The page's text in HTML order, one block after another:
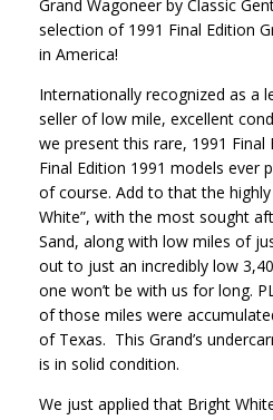
Grand Wagoneer by Classic
selection of 1991 Final Edition
in America!
Internationally recognized as a
seller of low mile, excellent
we present this rare, 1991 Final
Final Edition 1991 models ever
of course. Add to that the
White”, with the most sought
Sand, along with low miles of
out to just an incredibly low
one won’t be with us for long.
of those miles were
of Texas. This Grand’s
is in solid condition.
We just applied that Bright